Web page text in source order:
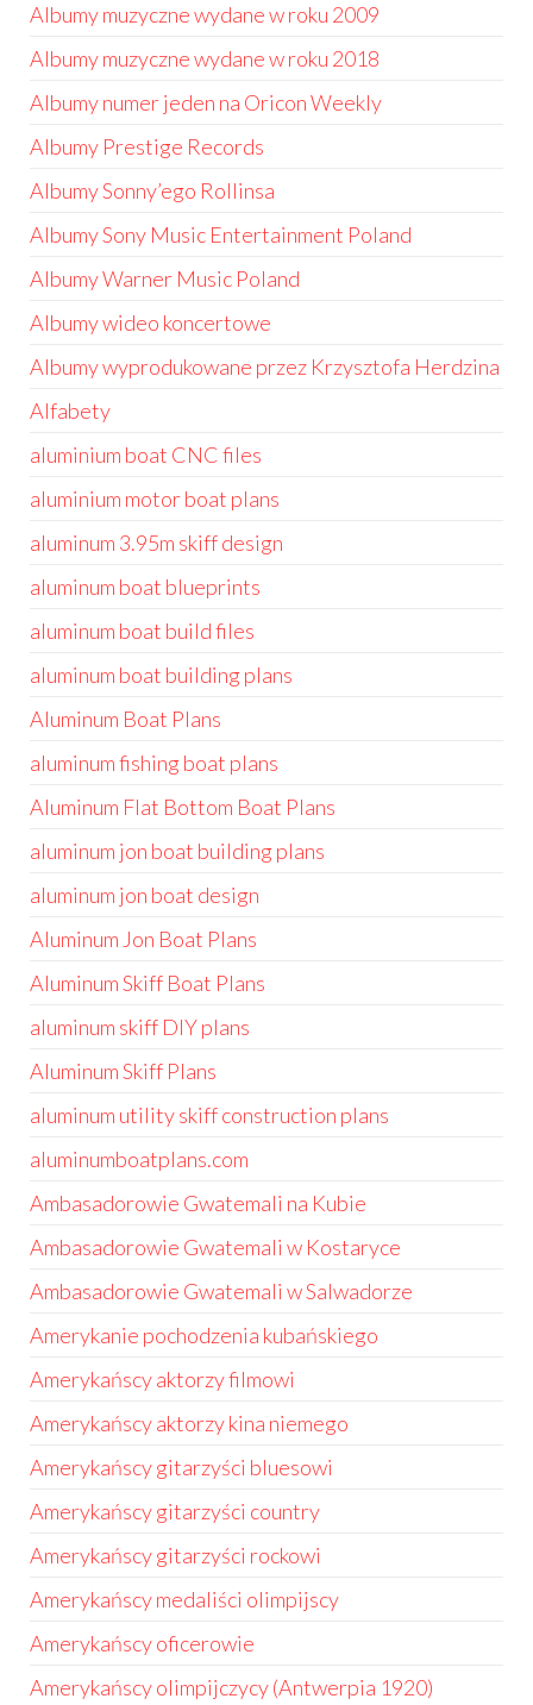
Albumy muzyczne wydane w roku 2009
Albumy muzyczne wydane w roku 2018
Albumy numer jeden na Oricon Weekly
Albumy Prestige Records
Albumy Sonny’ego Rollinsa
Albumy Sony Music Entertainment Poland
Albumy Warner Music Poland
Albumy wideo koncertowe
Albumy wyprodukowane przez Krzysztofa Herdzina
Alfabety
aluminium boat CNC files
aluminium motor boat plans
aluminum 3.95m skiff design
aluminum boat blueprints
aluminum boat build files
aluminum boat building plans
Aluminum Boat Plans
aluminum fishing boat plans
Aluminum Flat Bottom Boat Plans
aluminum jon boat building plans
aluminum jon boat design
Aluminum Jon Boat Plans
Aluminum Skiff Boat Plans
aluminum skiff DIY plans
Aluminum Skiff Plans
aluminum utility skiff construction plans
aluminumboatplans.com
Ambasadorowie Gwatemali na Kubie
Ambasadorowie Gwatemali w Kostaryce
Ambasadorowie Gwatemali w Salwadorze
Amerykanie pochodzenia kubańskiego
Amerykańscy aktorzy filmowi
Amerykańscy aktorzy kina niemego
Amerykańscy gitarzyści bluesowi
Amerykańscy gitarzyści country
Amerykańscy gitarzyści rockowi
Amerykańscy medaliści olimpijscy
Amerykańscy oficerowie
Amerykańscy olimpijczycy (Antwerpia 1920)